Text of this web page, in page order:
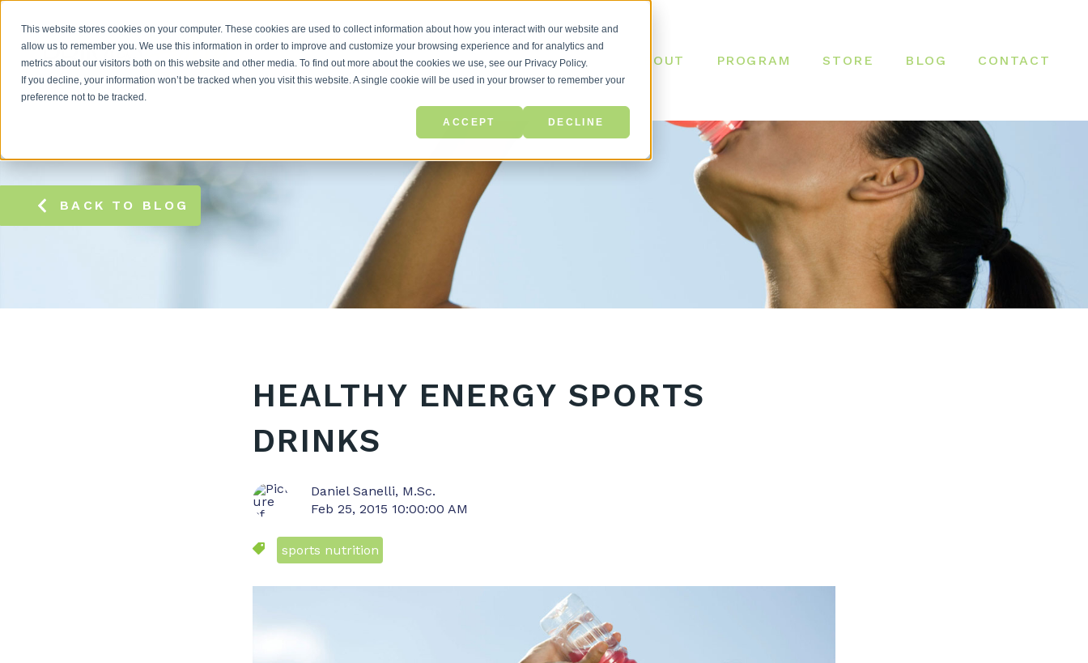
This website stores cookies on your computer. These cookies are used to collect information about how you interact with our website and
allow us to remember you. We use this information in order to improve and customize your browsing experience and for analytics and
metrics about our visitors both on this website and other media. To find out more about the cookies we use, see our Privacy Policy.
If you decline, your information won’t be tracked when you visit this website. A single cookie will be used in your browser to remember your
preference not to be tracked.
ACCEPT DECLINE
ABOUT PROGRAM STORE BLOG CONTACT
BACK TO BLOG
HEALTHY ENERGY SPORTS
DRINKS
Daniel Sanelli, M.Sc.
Feb 25, 2015 10:00:00 AM
sports nutrition